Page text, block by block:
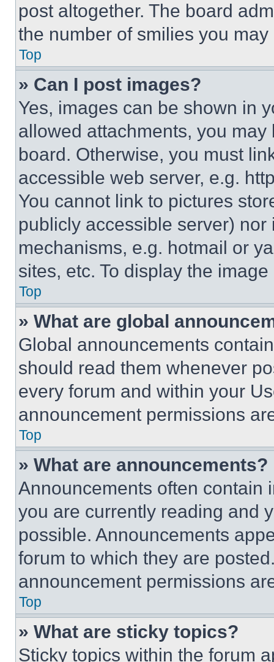
post altogether. The board
the number of smilies you
Top
» Can I post images?
Yes, images can be shown in
allowed attachments, you
board. Otherwise, you must
accessible web server, e.g.
You cannot link to pictures
publicly accessible server)
mechanisms, e.g. hotmail or
sites, etc. To display the
Top
» What are global
Global announcements
should read them whenever
every forum and within your
announcement permissions
Top
» What are announcements?
Announcements often contain
you are currently reading and
possible. Announcements
forum to which they are
announcement permissions
Top
» What are sticky topics?
Sticky topics within the forum